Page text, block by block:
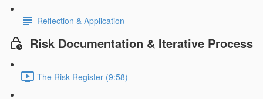
Reflection & Application
Risk Documentation & Iterative Process
The Risk Register (9:58)